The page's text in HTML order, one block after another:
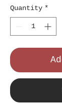
Quantity *